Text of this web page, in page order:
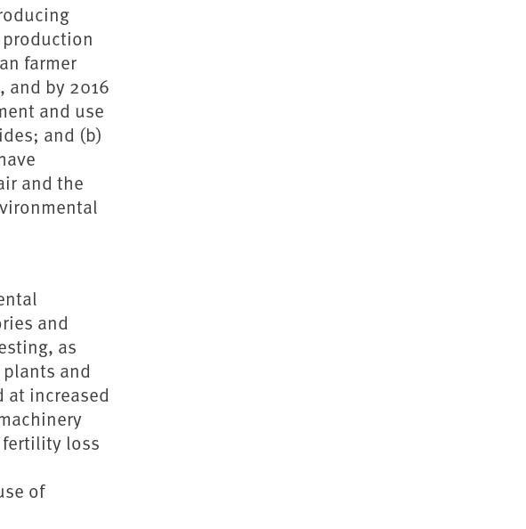
farmer
and by 2016
and use
and (b)
and the
and
as
and
at increased
loss
of